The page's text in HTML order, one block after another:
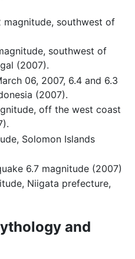
magnitude, southwest of
southwest of
(2007).
06, 2007, 6.4 and 6.3
(2007).
off the west coast
Solomon Islands
6.7 magnitude (2007)
Niigata prefecture,
and